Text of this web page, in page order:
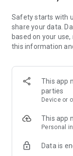
Events Calendar:
off-campus
in your area.
AI Matching: Get
dating
Job Portal: Use
prepare for the
land the perfect
and alumni
to the next level!
Safety starts with
share your data.
based on your
this information
This app
parties
Device or
This app
Personal
Data is